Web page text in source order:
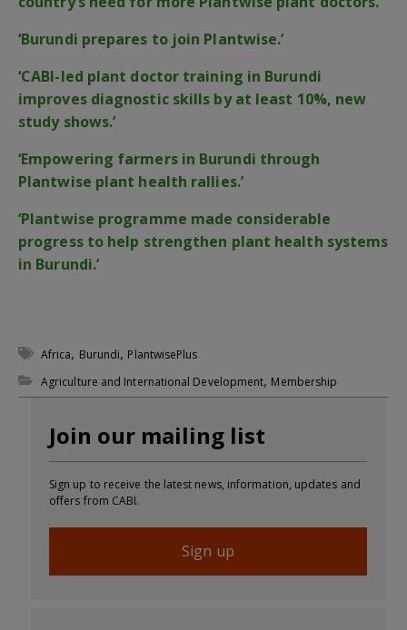
‘Burundi prepares to join Plantwise.’
‘CABI-led plant doctor training in Burundi
improves diagnostic skills by at least 10%, new
study shows.’
‘Empowering farmers in Burundi through
Plantwise plant health rallies.’
‘Plantwise programme made considerable
progress to help strengthen plant health systems
in Burundi.’
Africa, Burundi, PlantwisePlus
Agriculture and International Development, Membership
Join our mailing list
Sign up to receive the latest news, information, updates and
offers from CABI.
Sign up